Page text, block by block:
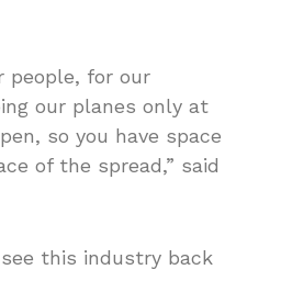
people, for our
our planes only at
so you have space
of the spread,” said
this industry back